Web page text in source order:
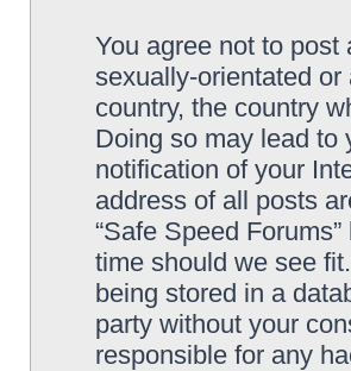
You agree not to
sexually-orientated
country, the country
Doing so may lead to
notification of your
address of all posts
“Safe Speed
time should we see
being stored in a
party without your
responsible for any